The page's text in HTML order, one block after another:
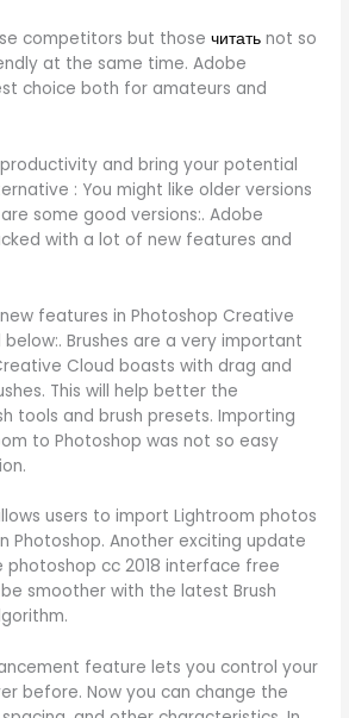
competitors but thoseчитать not so
at the same time. Adobe
choice both for amateurs and
and bring your potential
: You might like older versions
some good versions:. Adobe
with a lot of new features and
features in Photoshop Creative
Brushes are a very important
Cloud boasts with drag and
This will help better the
tools and brush presets. Importing
to Photoshop was not so easy
users to import Lightroom photos
Photoshop. Another exciting update
photoshop cc 2018 interface free
smoother with the latest Brush
feature lets you control your
before. Now you can change the